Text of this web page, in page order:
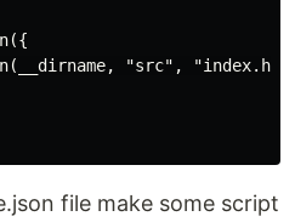
"src",
file make some script